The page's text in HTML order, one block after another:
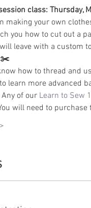
class: Thursday,
making your own
you how to cut out a
leave with a custom
how to thread and
learn more advanced
Any of our Learn to Sew
will need to